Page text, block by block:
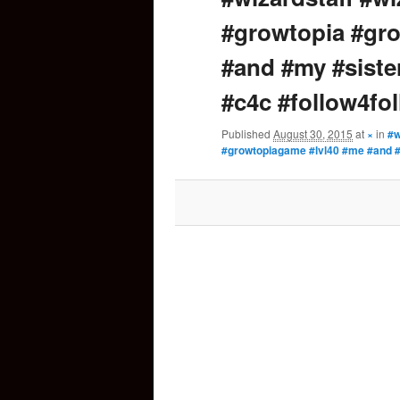
content
#growtopia
#and #my
#c4c
Published August 30, 2015 at × in
#growtopiagame #lvl40 #me